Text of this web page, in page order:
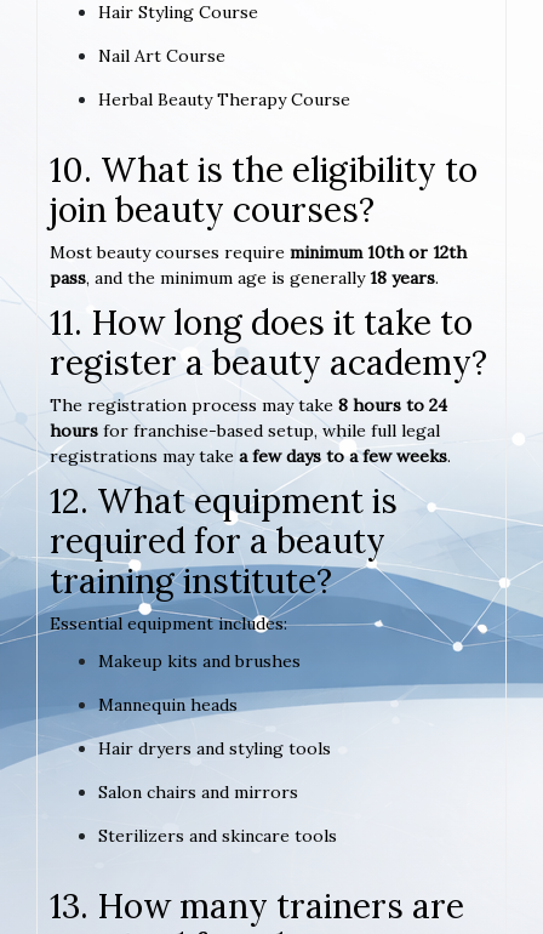
Hair Styling Course
Nail Art Course
Herbal Beauty Therapy Course
10. What is the eligibility to
join beauty courses?
Most beauty courses require minimum 10th or 12th
pass, and the minimum age is generally18 years.
11. How long does it take to
register a beauty academy?
The registration process may take 8 hours to 24
hours for franchise-based setup, while full legal
registrations may take a few days to a few weeks.
12. What equipment is
required for a beauty
training institute?
Essential equipment includes:
Makeup kits and brushes
Mannequin heads
Hair dryers and styling tools
Salon chairs and mirrors
Sterilizers and skincare tools
13. How many trainers are